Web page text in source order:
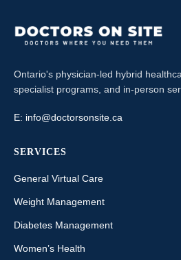
Ontario's physician-led hybrid
specialist programs, and in-person
E: info@doctorsonsite.ca
SERVICES
General Virtual Care
Weight Management
Diabetes Management
Women’s Health